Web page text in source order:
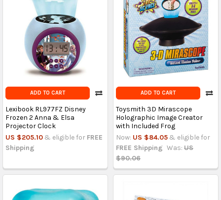
ADD TO CART
Lexibook RL977FZ Disney
Frozen 2 Anna & Elsa
Projector Clock
US $205.10 & eligible for FREE
Shipping
ADD TO CART
Toysmith 3D Mirascope
Holographic Image Creator
with Included Frog
Now: US $84.05 & eligible for
FREE Shipping Was: US
$90.06